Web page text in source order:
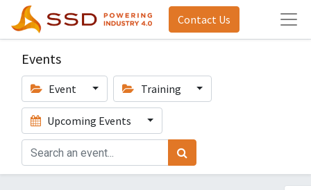
Contact Us
Events
Event Training
Upcoming Events